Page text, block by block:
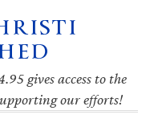
gives access to the
our efforts!